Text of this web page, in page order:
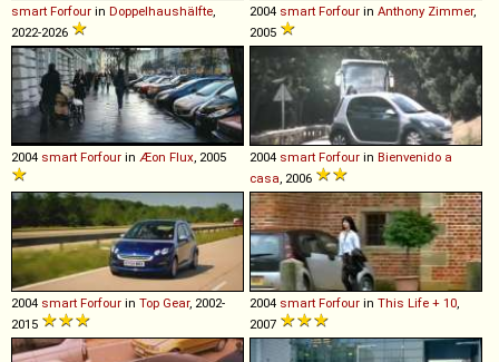
smart Forfour in Doppelhaushälfte
2022-2026
2004 smart Forfour in Anthony Zimmer,
2005
2004 smart Forfour in Æon Flux , 2005 2004 smart Forfour in Bienvenido a
casa , 2006
2004 smart Forfour in Top Gear, 2002-
2015
2004 smart Forfour in This Life + 10
2007